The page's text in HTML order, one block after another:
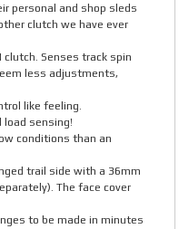
personal and shop sleds
clutch we have ever
clutch. Senses track spin
less adjustments,
like feeling.
load sensing!
conditions than an
trail side with a 36mm
The face cover
to be made in minutes